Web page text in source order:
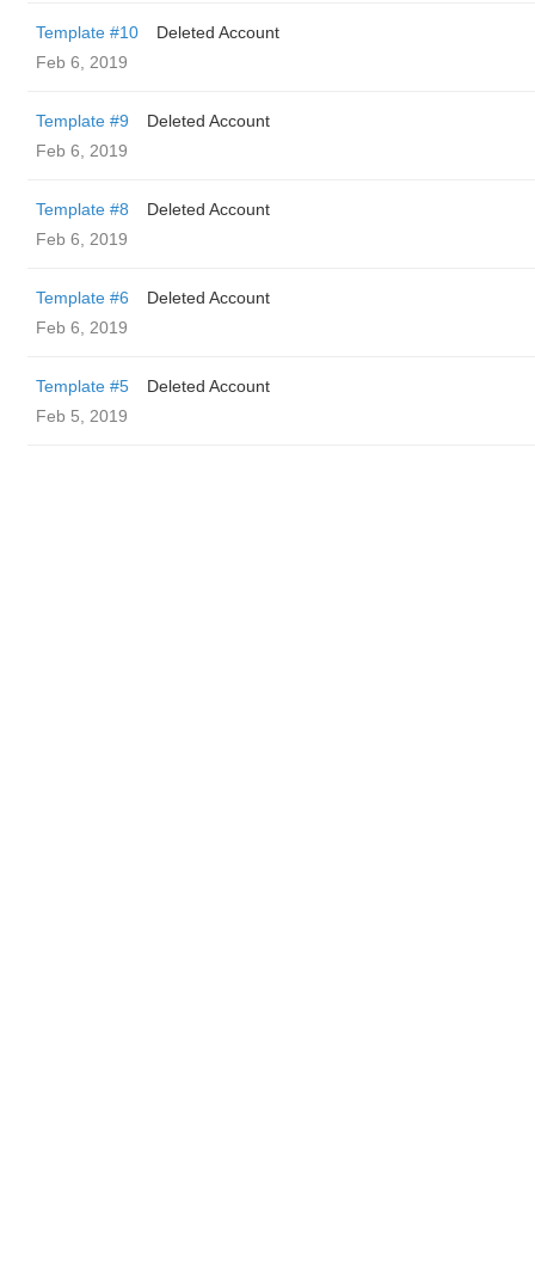
Template #10
Deleted Account
Feb 6, 2019
Template #9
Deleted Account
Feb 6, 2019
Template #8
Deleted Account
Feb 6, 2019
Template #6
Deleted Account
Feb 6, 2019
Template #5
Deleted Account
Feb 5, 2019